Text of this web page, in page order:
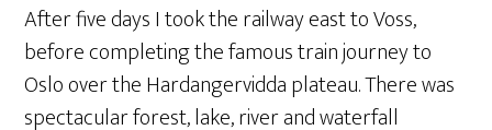
After five days I took the railway east to Voss,
before completing the famous train journey to
Oslo over the Hardangervidda plateau. There was
spectacular forest, lake, river and waterfall